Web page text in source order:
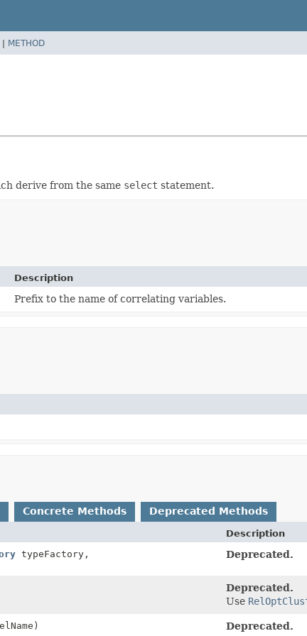
| METHOD
derive from the same select statement.
Description
Prefix to the name of correlating variables.
Concrete Methods Deprecated Methods
Description
typeFactory,
Deprecated.
Deprecated.
Use
Deprecated.